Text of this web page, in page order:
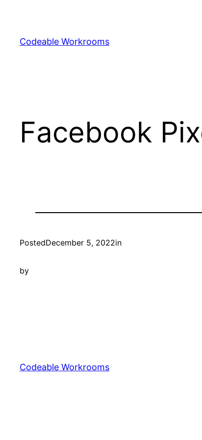
content
Codeable Workrooms
Facebook
PostedDecember 5, 2022in
by
Codeable Workrooms